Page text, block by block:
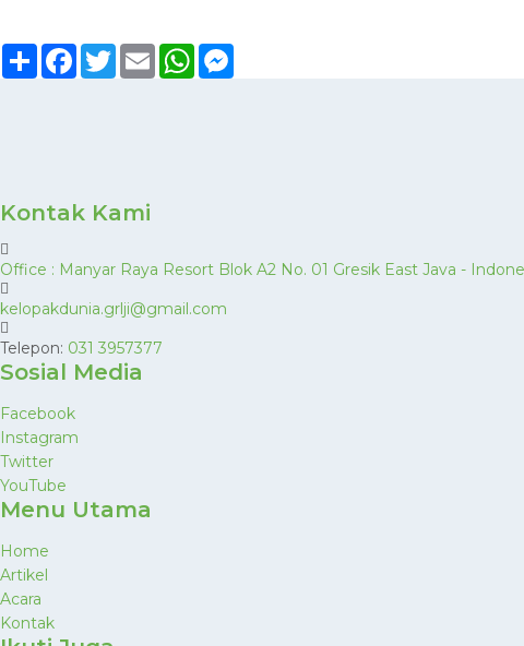
SambungFacebook
TwitterEmail WhatsApp
Kontak Kami
Office : Manyar Raya Resort Blok A2 No. 01 Gresik East Java -
kelopakdunia.grlji@gmail.com
Telepon: 031 3957377
Sosial Media
Facebook
Instagram
Twitter
YouTube
Menu Utama
Home
Artikel
Acara
Kontak